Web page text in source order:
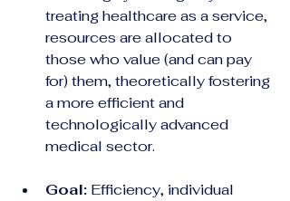
treating healthcare as a service,
resources are allocated to
those who value (and can pay
for) them, theoretically fostering
a more efficient and
technologically advanced
medical sector.
Goal: Efficiency, individual